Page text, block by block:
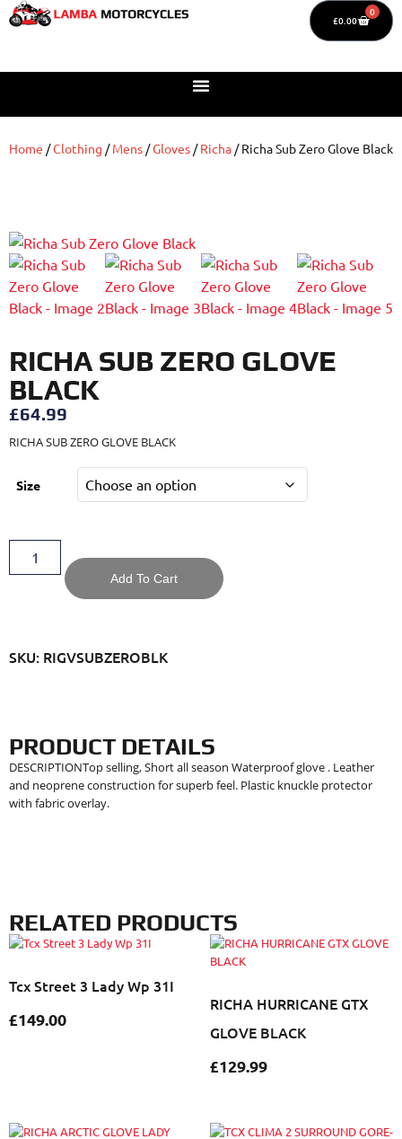
£0.00
0
Home /Clothing /Mens /Gloves /Richa / Richa Sub Zero Glove Black
RICHA SUB ZERO GLOVE
BLACK
£64.99
RICHA SUB ZERO GLOVE BLACK
Size
Add To Cart
SKU: RIGVSUBZEROBLK
PRODUCT DETAILS
DESCRIPTIONTop selling, Short all season Waterproof glove . Leather
and neoprene construction for superb feel. Plastic knuckle protector
with fabric overlay.
RELATED PRODUCTS
Tcx Street 3 Lady Wp 31I
£149.00
RICHA HURRICANE GTX
GLOVE BLACK
£129.99